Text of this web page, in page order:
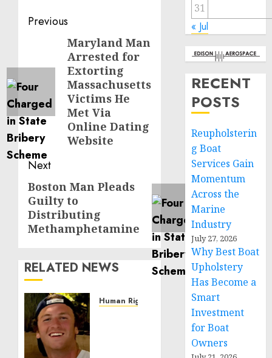
Post
navigation
Previous
PreviousMaryland Man
Arrested for
Extorting
Massachusetts
Victims He
Met Via
Online Dating
Website
Next
Next
post:
Boston Man Pleads
Guilty to
Distributing
Methamphetamine
RELATED NEWS
Human Rights
31
« Jul
RECENT
POSTS
Reupholsterin
g Boat
Services Gain
Momentum
Across the
Marine
Industry
July 27, 2026
Why Best Boat
Upholstery
Has Become a
Smart
Investment
for Boat
Owners